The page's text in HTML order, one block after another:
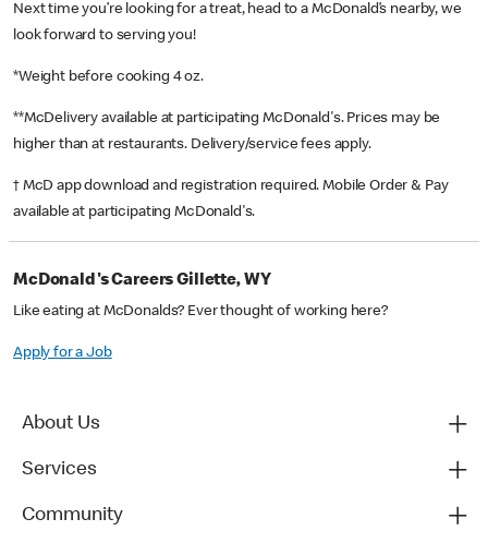
Next time you’re looking for a treat, head to a McDonald’s nearby, we
look forward to serving you!
*Weight before cooking 4 oz.
**McDelivery available at participating McDonald's. Prices may be
higher than at restaurants. Delivery/service fees apply.
† McD app download and registration required. Mobile Order & Pay
available at participating McDonald's.
McDonald's Careers Gillette, WY
Like eating at McDonalds? Ever thought of working here?
Apply for a Job
About Us
Services
Community